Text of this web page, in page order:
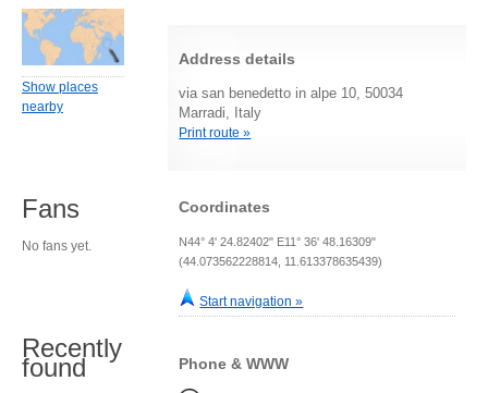
Address details
via san benedetto in alpe 10, 50034
Marradi, Italy
Print route »
Coordinates
N44° 4' 24.82402" E11° 36' 48.16309"
(44.073562228814, 11.613378635439)
Start navigation »
Phone & WWW
Show places
nearby
Fans
No fans yet.
Recently
found